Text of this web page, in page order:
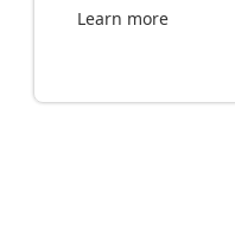
Learn more